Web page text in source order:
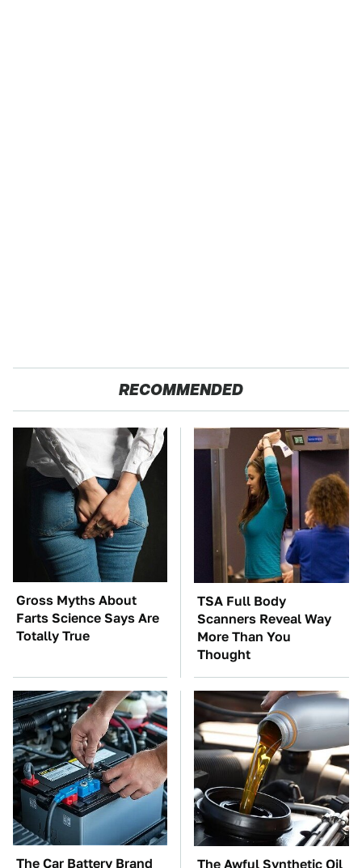
RECOMMENDED
Gross Myths About
Farts Science Says Are
Totally True
TSA Full Body
Scanners Reveal Way
More Than You
Thought
The Car Battery Brand The Awful Synthetic Oil